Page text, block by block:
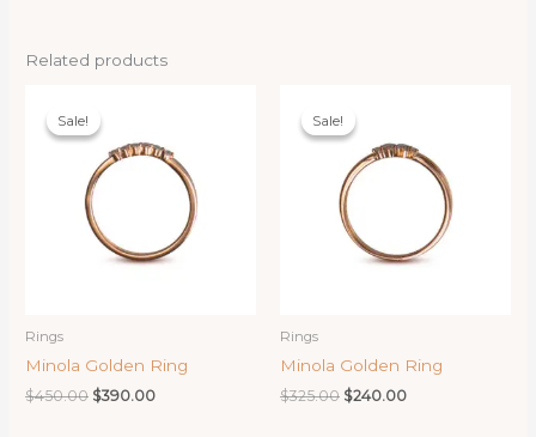
Related products
Sale!
Sale!
Rings
Minola Golden Ring
$450.00 Original
$390.00Current
Sale!
Sale!
Rings
Minola Golden Ring
$325.00 Original
$240.00Current